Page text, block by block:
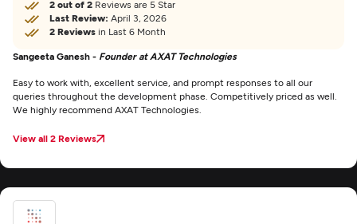
2 out of 2 Reviews are 5 Star
Last Review: April 3, 2026
2 Reviews in Last 6 Month
Sangeeta Ganesh - Founder at AXAT Technologies
Easy to work with, excellent service, and prompt responses to all our
queries throughout the development phase. Competitively priced as well.
We highly recommend AXAT Technologies.
View all 2 Reviews